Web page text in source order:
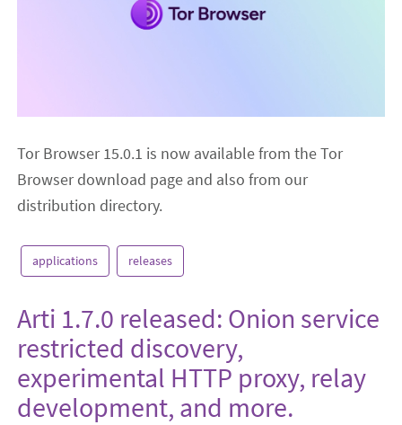
Tor Browser 15.0.1 is now available from the Tor
Browser download page and also from our
distribution directory.
applications releases
Arti 1.7.0 released: Onion service
restricted discovery,
experimental HTTP proxy, relay
development, and more.